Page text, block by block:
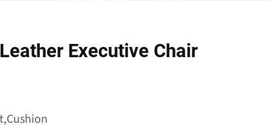
Executive Chair